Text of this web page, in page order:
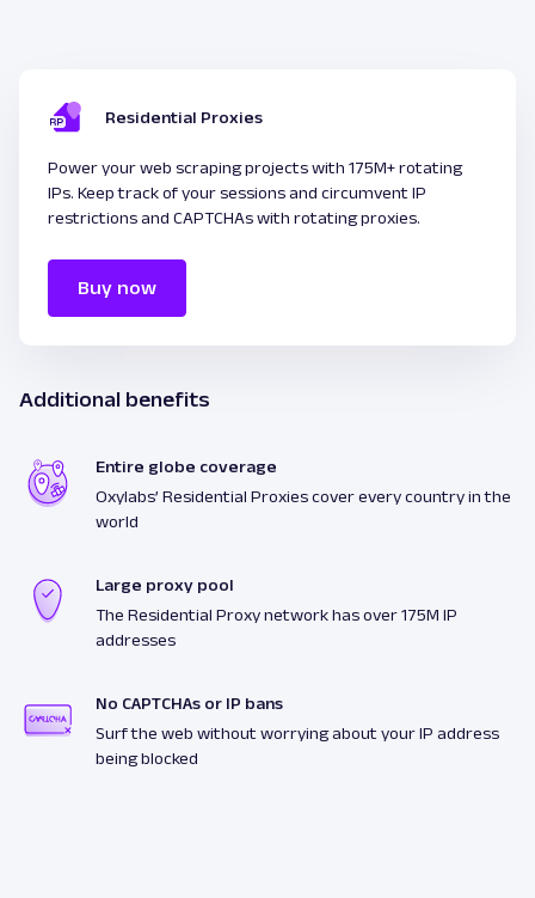
Residential Proxies
Power your web scraping projects with 175M+ rotating
IPs. Keep track of your sessions and circumvent IP
restrictions and CAPTCHAs with rotating proxies.
Buy now
Additional benefits
Entire globe coverage
Oxylabs’ Residential Proxies cover every country in the
world
Large proxy pool
The Residential Proxy network has over 175M IP
addresses
No CAPTCHAs or IP bans
Surf the web without worrying about your IP address
being blocked